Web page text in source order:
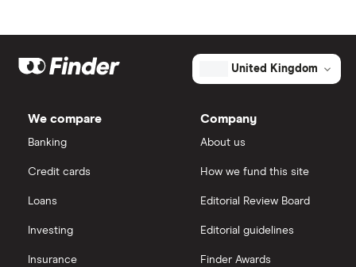
United Kingdom
We compare
Banking
Credit cards
Loans
Investing
Insurance
Company
About us
How we fund this site
Editorial Review Board
Editorial guidelines
Finder Awards